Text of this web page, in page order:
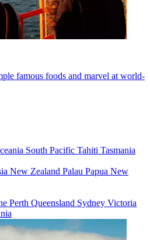
famous foods and marvel at world-
South Pacific Tahiti Tasmania
New Zealand Palau Papua New
Perth Queensland Sydney Victoria